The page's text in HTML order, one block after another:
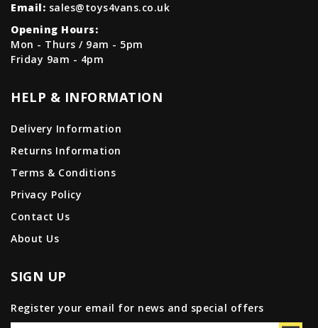
Email: sales@toys4vans.co.uk
Opening Hours:
Mon - Thurs / 9am - 5pm
Friday 9am - 4pm
HELP & INFORMATION
Delivery Information
Returns Information
Terms & Conditions
Privacy Policy
Contact Us
About Us
SIGN UP
Register your email for news and special offers